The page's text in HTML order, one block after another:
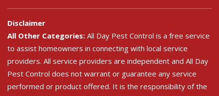
Disclaimer
All Other Categories: All Day Pest Control is a free service
to assist homeowners in connecting with local service
providers. All service providers are independent and All Day
Pest Control does not warrant or guarantee any service
performed or product offered. It is the responsibility of the